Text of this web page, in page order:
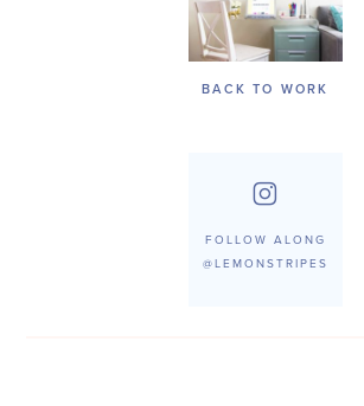
BACK TO WORK
FOLLOW ALONG
@LEMONSTRIPES